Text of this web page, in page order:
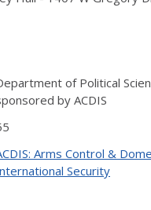
of Political
by ACDIS
Arms Control &
Security